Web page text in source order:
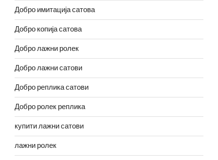
Добро имитација сатова
Добро копија сатова
Добро лажни ролек
Добро лажни сатови
Добро реплика сатови
Добро ролек реплика
купити лажни сатови
лажни ролек